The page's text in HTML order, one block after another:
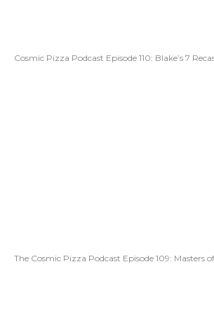
Cosmic Pizza Podcast Episode 110: Blake’s 7
The Cosmic Pizza Podcast Episode 109: Masters